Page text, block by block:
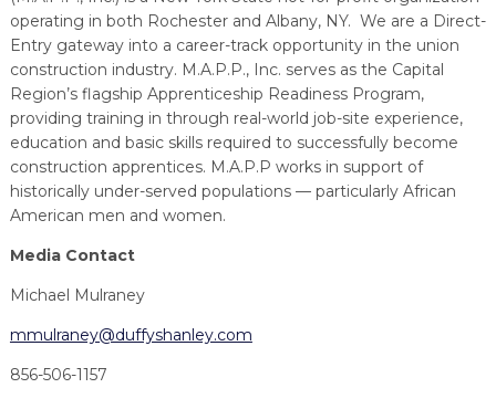
operating in both Rochester and Albany, NY. We are a Direct-
Entry gateway into a career-track opportunity in the union
construction industry. M.A.P.P., Inc. serves as the Capital
Region’s flagship Apprenticeship Readiness Program,
providing training in through real-world job-site experience,
education and basic skills required to successfully become
construction apprentices. M.A.P.P works in support of
historically under-served populations — particularly African
American men and women.
Media Contact
Michael Mulraney
mmulraney@duffyshanley.com
856-506-1157